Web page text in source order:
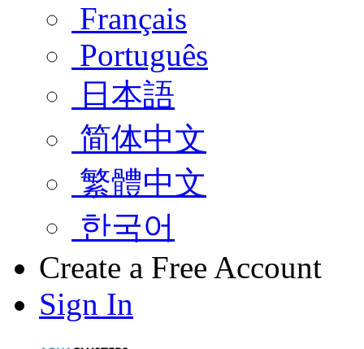
Français
Português
日本語
简体中文
繁體中文
한국어
Create a Free Account
Sign In